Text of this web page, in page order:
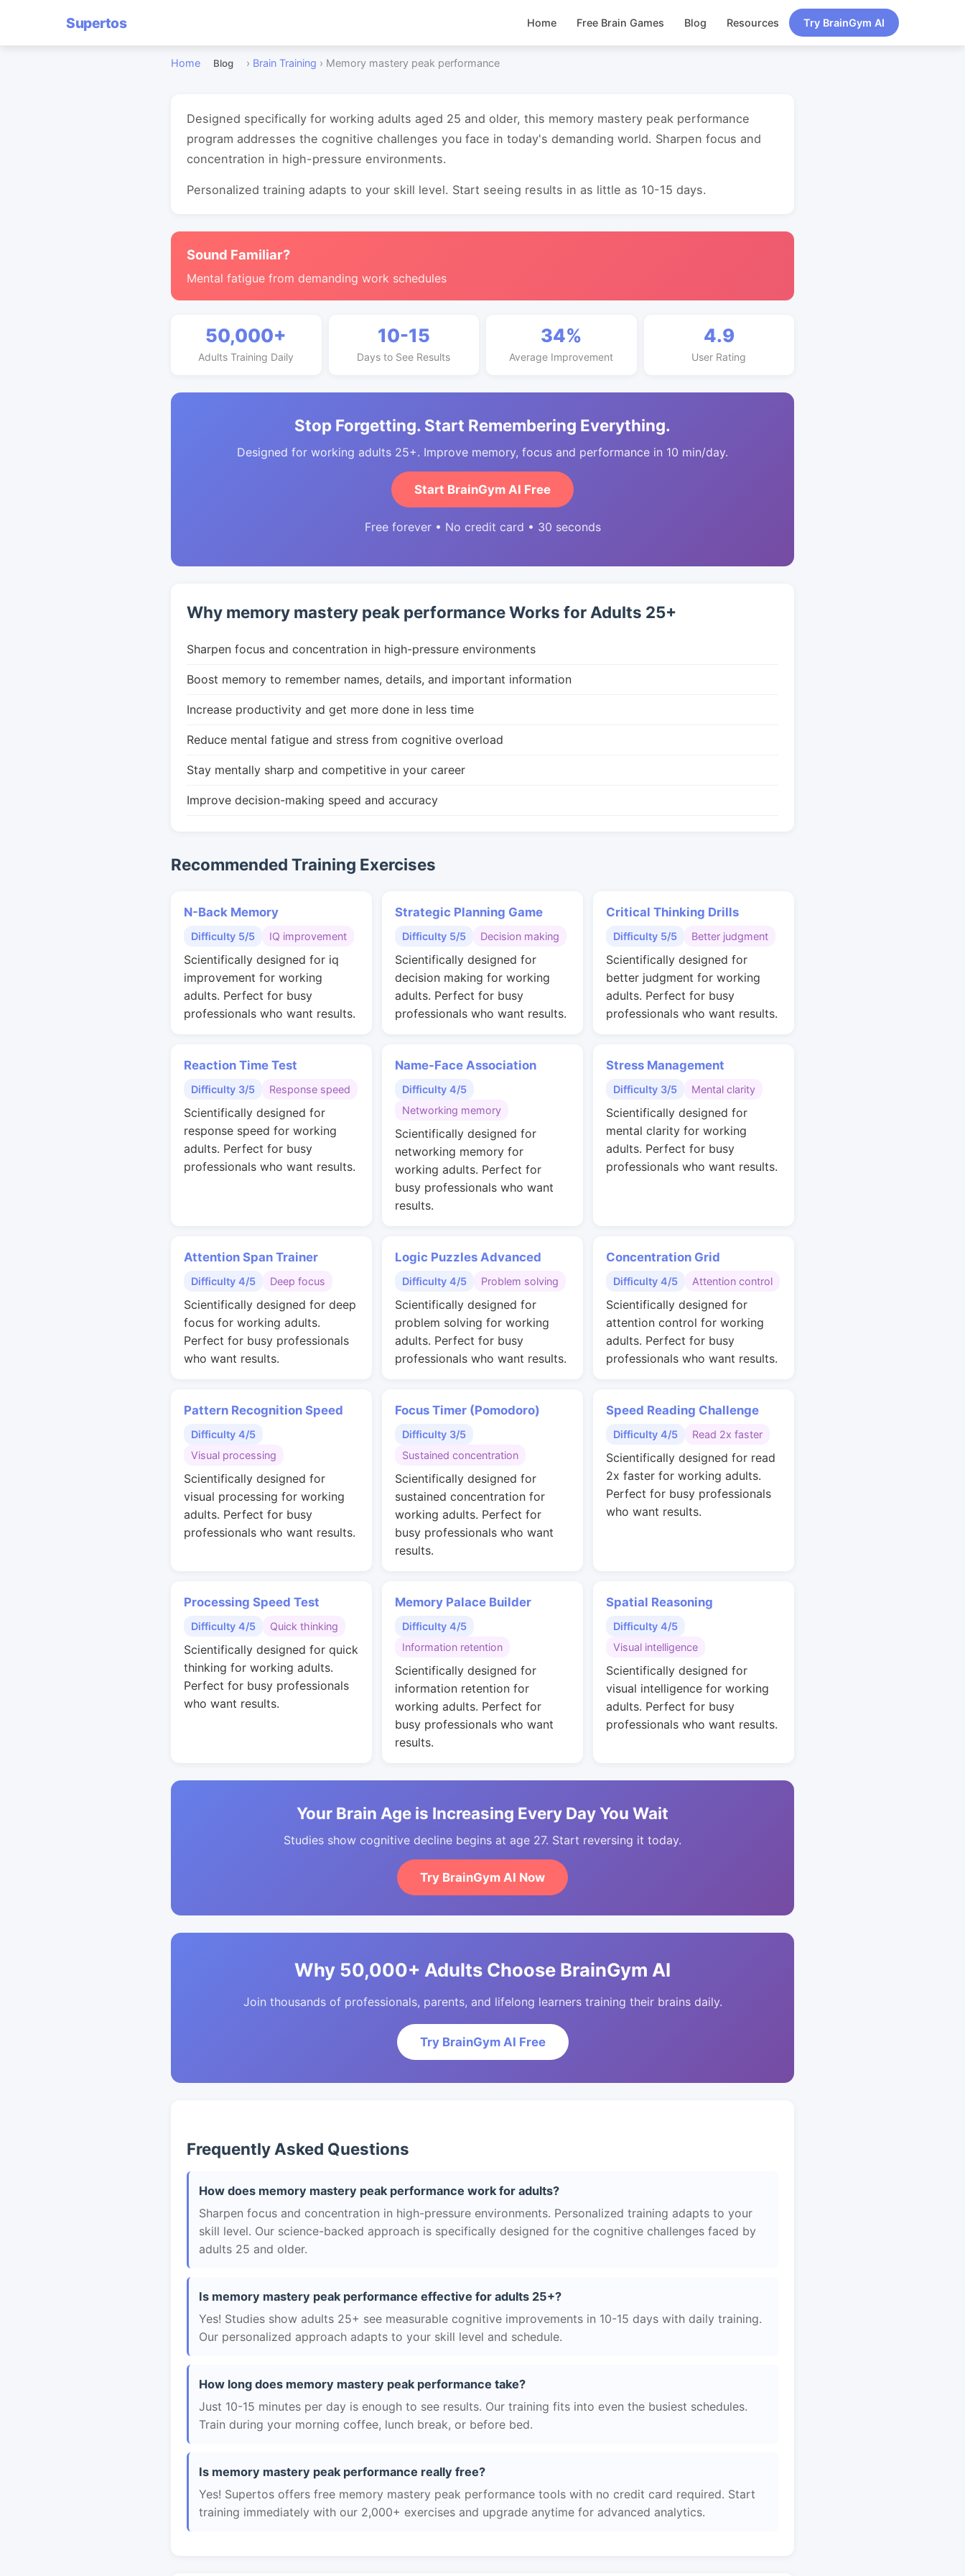
Supertos Home Free Brain Games Blog Resources Try BrainGym AI
Home Blog › Brain Training › Memory mastery peak performance
Designed specifically for working adults aged 25 and older, this memory mastery peak performance
program addresses the cognitive challenges you face in today's demanding world. Sharpen focus and
concentration in high-pressure environments.
Personalized training adapts to your skill level. Start seeing results in as little as 10-15 days.
Sound Familiar?
Mental fatigue from demanding work schedules
50,000+
Adults Training Daily
10-15
Days to See Results
34%
Average Improvement
4.9
User Rating
Stop Forgetting. Start Remembering Everything.
Designed for working adults 25+. Improve memory, focus and performance in 10 min/day.
Start BrainGym AI Free
Free forever • No credit card • 30 seconds
Why memory mastery peak performance Works for Adults 25+
Sharpen focus and concentration in high-pressure environments
Boost memory to remember names, details, and important information
Increase productivity and get more done in less time
Reduce mental fatigue and stress from cognitive overload
Stay mentally sharp and competitive in your career
Improve decision-making speed and accuracy
Recommended Training Exercises
N-Back Memory
Difficulty 5/5 IQ improvement
Scientifically designed for iq
improvement for working
adults. Perfect for busy
professionals who want results.
Strategic Planning Game
Difficulty 5/5 Decision making
Scientifically designed for
decision making for working
adults. Perfect for busy
professionals who want results.
Critical Thinking Drills
Difficulty 5/5 Better judgment
Scientifically designed for
better judgment for working
adults. Perfect for busy
professionals who want results.
Reaction Time Test
Difficulty 3/5 Response speed
Scientifically designed for
response speed for working
adults. Perfect for busy
professionals who want results.
Name-Face Association
Difficulty 4/5
Networking memory
Scientifically designed for
networking memory for
working adults. Perfect for
busy professionals who want
results.
Stress Management
Difficulty 3/5 Mental clarity
Scientifically designed for
mental clarity for working
adults. Perfect for busy
professionals who want results.
Attention Span Trainer
Difficulty 4/5 Deep focus
Scientifically designed for deep
focus for working adults.
Perfect for busy professionals
who want results.
Logic Puzzles Advanced
Difficulty 4/5 Problem solving
Scientifically designed for
problem solving for working
adults. Perfect for busy
professionals who want results.
Concentration Grid
Difficulty 4/5 Attention control
Scientifically designed for
attention control for working
adults. Perfect for busy
professionals who want results.
Pattern Recognition Speed
Difficulty 4/5
Visual processing
Scientifically designed for
visual processing for working
adults. Perfect for busy
professionals who want results.
Focus Timer (Pomodoro)
Difficulty 3/5
Sustained concentration
Scientifically designed for
sustained concentration for
working adults. Perfect for
busy professionals who want
results.
Speed Reading Challenge
Difficulty 4/5 Read 2x faster
Scientifically designed for read
2x faster for working adults.
Perfect for busy professionals
who want results.
Processing Speed Test
Difficulty 4/5 Quick thinking
Scientifically designed for quick
thinking for working adults.
Perfect for busy professionals
who want results.
Memory Palace Builder
Difficulty 4/5
Information retention
Scientifically designed for
information retention for
working adults. Perfect for
busy professionals who want
results.
Spatial Reasoning
Difficulty 4/5
Visual intelligence
Scientifically designed for
visual intelligence for working
adults. Perfect for busy
professionals who want results.
Your Brain Age is Increasing Every Day You Wait
Studies show cognitive decline begins at age 27. Start reversing it today.
Try BrainGym AI Now
Why 50,000+ Adults Choose BrainGym AI
Join thousands of professionals, parents, and lifelong learners training their brains daily.
Try BrainGym AI Free
Frequently Asked Questions
How does memory mastery peak performance work for adults?
Sharpen focus and concentration in high-pressure environments. Personalized training adapts to your
skill level. Our science-backed approach is specifically designed for the cognitive challenges faced by
adults 25 and older.
Is memory mastery peak performance effective for adults 25+?
Yes! Studies show adults 25+ see measurable cognitive improvements in 10-15 days with daily training.
Our personalized approach adapts to your skill level and schedule.
How long does memory mastery peak performance take?
Just 10-15 minutes per day is enough to see results. Our training fits into even the busiest schedules.
Train during your morning coffee, lunch break, or before bed.
Is memory mastery peak performance really free?
Yes! Supertos offers free memory mastery peak performance tools with no credit card required. Start
training immediately with our 2,000+ exercises and upgrade anytime for advanced analytics.